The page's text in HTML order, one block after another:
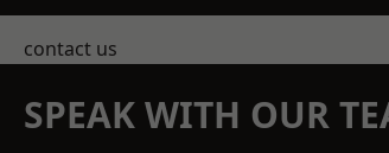
contact us
SPEAK WITH OUR